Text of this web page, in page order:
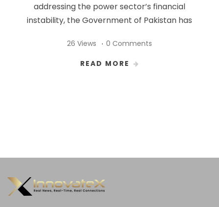
addressing the power sector’s financial
instability, the Government of Pakistan has
26 Views 0 Comments
READ MORE